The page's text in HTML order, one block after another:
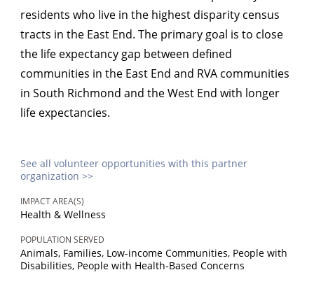
residents who live in the highest disparity census
tracts in the East End. The primary goal is to close
the life expectancy gap between defined
communities in the East End and RVA communities
in South Richmond and the West End with longer
life expectancies.
See all volunteer opportunities with this partner
organization >>
IMPACT AREA(S)
Health & Wellness
POPULATION SERVED
Animals, Families, Low-income Communities, People with
Disabilities, People with Health-Based Concerns